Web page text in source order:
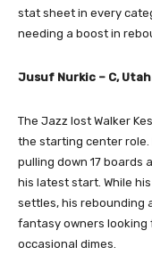
stat sheet in every
needing a boost in
Jusuf Nurkic – C,
The Jazz lost Walker
the starting center role.
pulling down 17 boards
his latest start. While
settles, his rebounding
fantasy owners looking
occasional dimes.